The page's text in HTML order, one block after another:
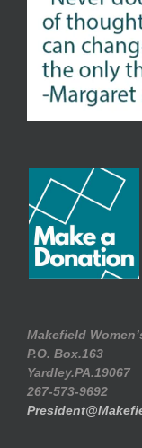
Makefield
P.O. Box.163
Yardley.PA.19067
267-573-9692